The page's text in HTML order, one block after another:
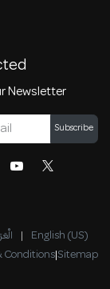
Newsletter
Subscribe
| English (US)
Conditions|Sitemap